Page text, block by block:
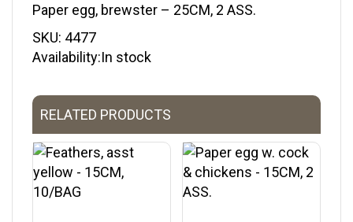
Paper egg, brewster – 25CM, 2 ASS.
SKU: 4477
Availability:In stock
RELATED PRODUCTS